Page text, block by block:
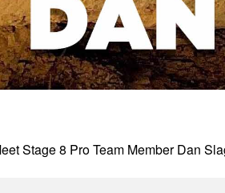
Stage 8 Pro Team Member Dan